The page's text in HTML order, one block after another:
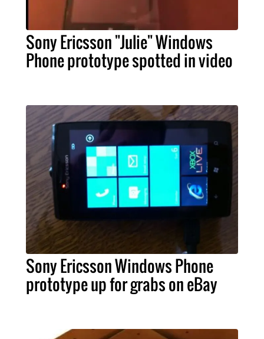
Sony Ericsson "Julie" Windows
Phone prototype spotted in video
Sony Ericsson Windows Phone
prototype up for grabs on eBay